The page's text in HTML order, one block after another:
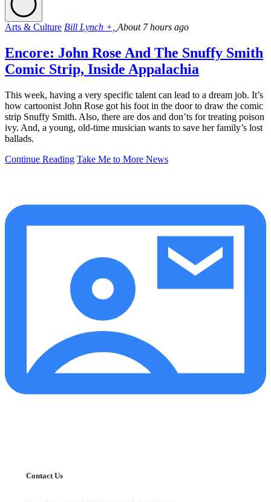
Arts & Culture Bill Lynch +, About 7 hours ago
Encore: John Rose And The Snuffy Smith
Comic Strip, Inside Appalachia
This week, having a very specific talent can lead to a dream job. It’s
how cartoonist John Rose got his foot in the door to draw the comic
strip Snuffy Smith. Also, there are dos and don’ts for treating poison
ivy. And, a young, old-time musician wants to save her family’s lost
ballads.
Continue Reading Take Me to More News
Contact Us